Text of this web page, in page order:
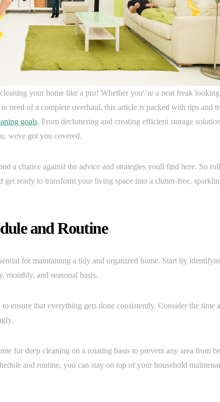
your home like a pro! Whether you\’re a neat freak
need of a complete overhaul, this article is packed with tips and
goals. From decluttering and creating efficient storage
weve got you covered.
a chance against the advice and strategies youll find here. So
ready to transform your living space into a clutter-free,
and Routine
for maintaining a tidy and organized home. Start by
monthly, and seasonal basis.
ensure that everything gets done consistently. Consider the time
for deep cleaning on a rotating basis to prevent any area from
and routine, you can stay on top of your household